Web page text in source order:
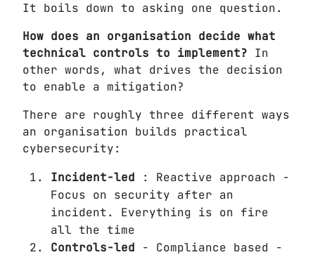
It boils down to asking one question.
How does an organisation decide what
technical controls to implement? In
other words, what drives the decision
to enable a mitigation?
There are roughly three different ways
an organisation builds practical
cybersecurity:
Incident-led : Reactive approach -
Focus on security after an
incident. Everything is on fire
all the time
Controls-led - Compliance based -